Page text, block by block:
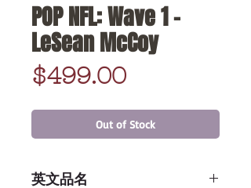
POP NFL: Wave 1 -
LeSean McCoy
$499.00Price
Out of Stock
英文品名